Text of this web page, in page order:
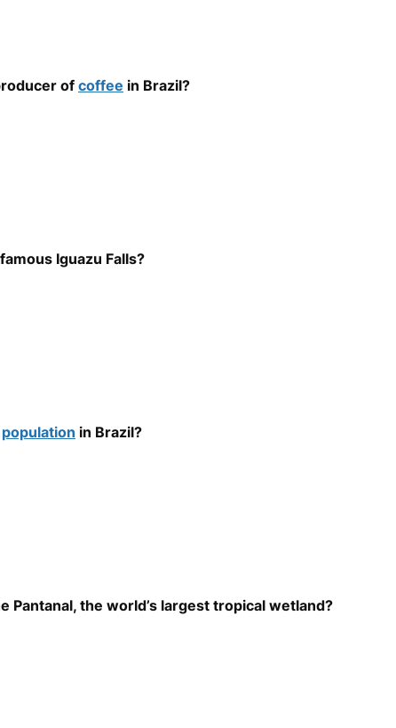
of coffee in Brazil?
Iguazu Falls?
population in Brazil?
Pantanal, the world’s largest tropical wetland?